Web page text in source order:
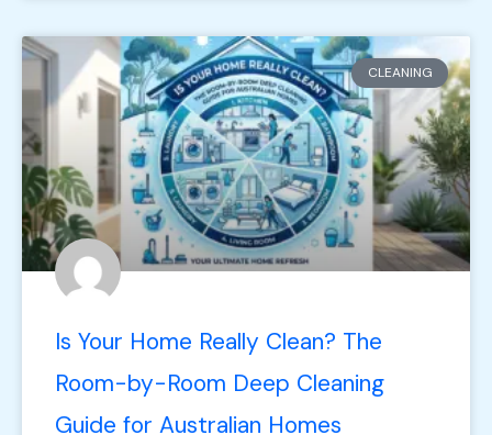
CLEANING
Is Your Home Really Clean? The
Room-by-Room Deep Cleaning
Guide for Australian Homes